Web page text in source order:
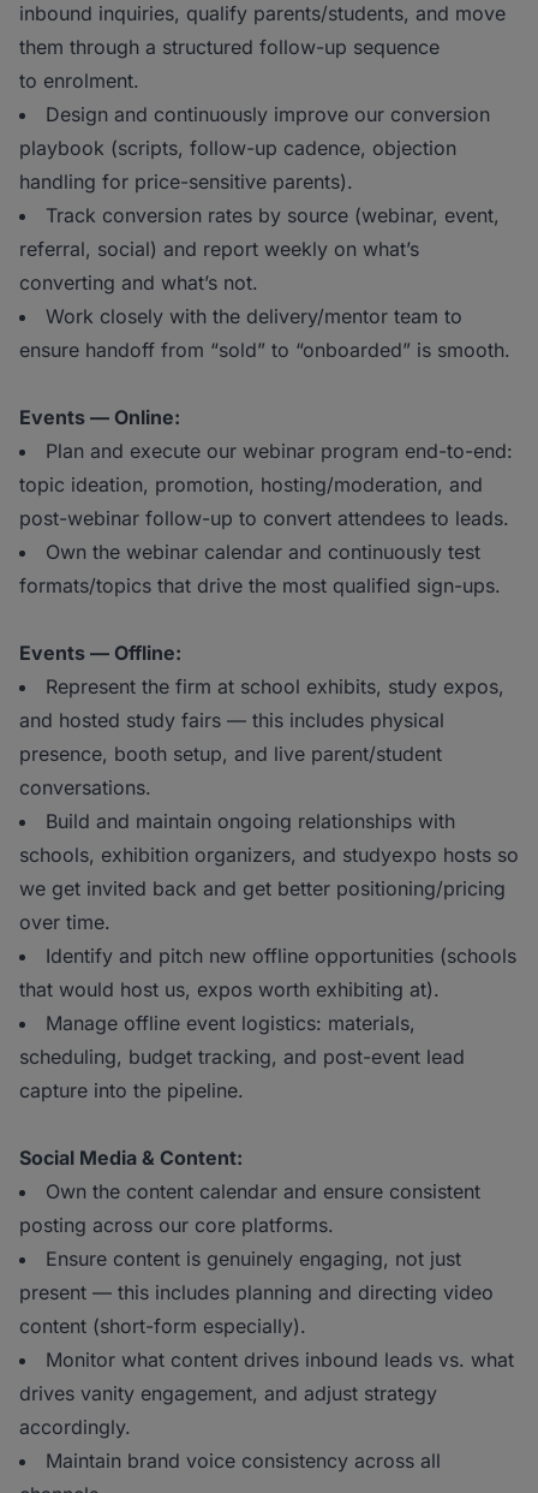
inbound inquiries, qualify parents/students, and move
them through a structured follow-up sequence
to enrolment.
Design and continuously improve our conversion
playbook (scripts, follow-up cadence, objection
handling for price-sensitive parents).
Track conversion rates by source (webinar, event,
referral, social) and report weekly on what’s
converting and what’s not.
Work closely with the delivery/mentor team to
ensure handoff from “sold” to “onboarded” is smooth.
Events — Online:
Plan and execute our webinar program end-to-end:
topic ideation, promotion, hosting/moderation, and
post-webinar follow-up to convert attendees to leads.
Own the webinar calendar and continuously test
formats/topics that drive the most qualified sign-ups.
Events — Offline:
Represent the firm at school exhibits, study expos,
and hosted study fairs — this includes physical
presence, booth setup, and live parent/student
conversations.
Build and maintain ongoing relationships with
schools, exhibition organizers, and studyexpo hosts so
we get invited back and get better positioning/pricing
over time.
Identify and pitch new offline opportunities (schools
that would host us, expos worth exhibiting at).
Manage offline event logistics: materials,
scheduling, budget tracking, and post-event lead
capture into the pipeline.
Social Media & Content:
Own the content calendar and ensure consistent
posting across our core platforms.
Ensure content is genuinely engaging, not just
present — this includes planning and directing video
content (short-form especially).
Monitor what content drives inbound leads vs. what
drives vanity engagement, and adjust strategy
accordingly.
Maintain brand voice consistency across all